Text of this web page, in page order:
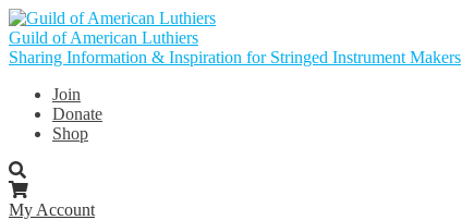
Skip
to
navigation
Skip
to
content
Guild of American Luthiers
Sharing Information & Inspiration for Stringed Instrument Makers
Join
Donate
Shop
My Account